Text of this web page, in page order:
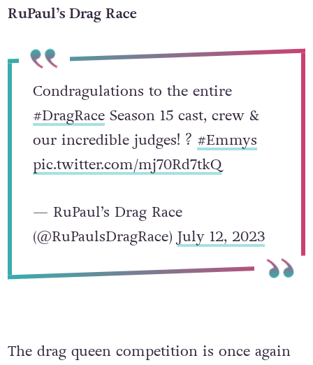
RuPaul’s Drag Race
Condragulations to the entire
#DragRaceSeason 15 cast, crew &
our incredible judges! ? #Emmys
pic.twitter.com/mj70Rd7tkQ
— RuPaul’s Drag Race
(@RuPaulsDragRace)July 12, 2023
The drag queen competition is once again